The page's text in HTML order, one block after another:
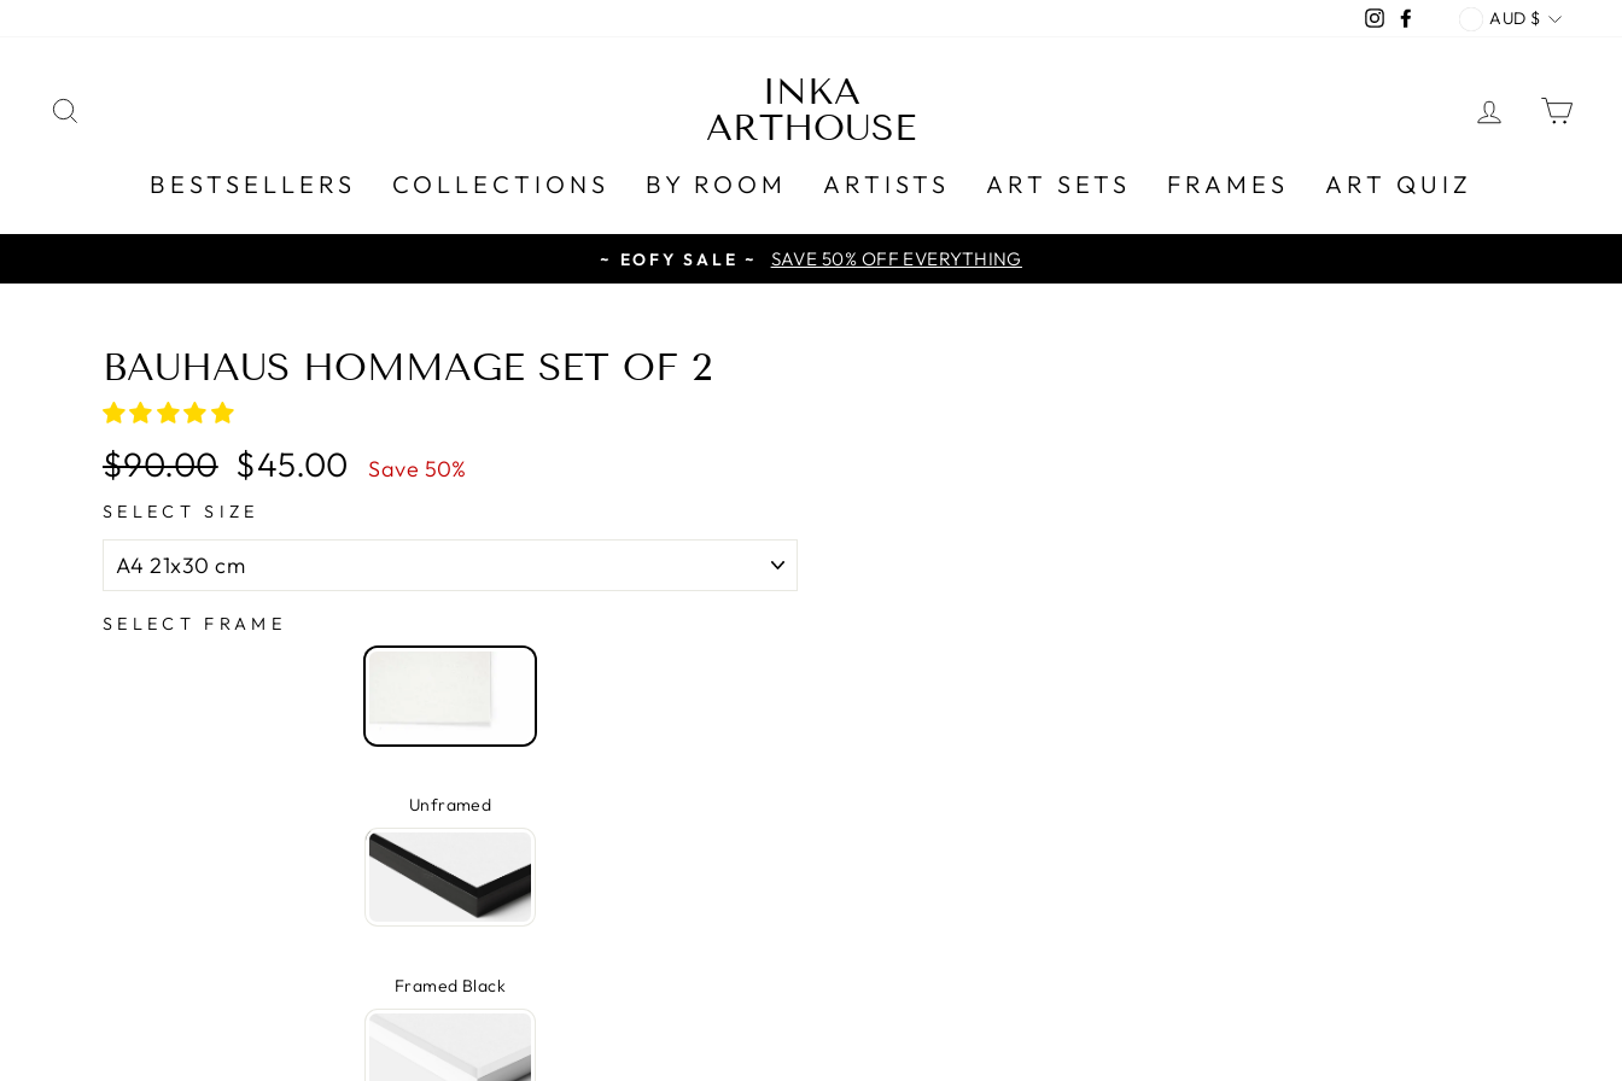
InstagramFacebookAUD $
INKA
ARTHOUSE
LOG IN
BESTSELLERS COLLECTIONS BY ROOM ARTISTS ART SETS FRAMES ART QUIZ
~ EOFY SALE ~ SAVE 50% OFF EVERYTHING
BAUHAUS HOMMAGE SET OF 2
Regular
price
$90.00
Sale
price
$45.00 Save 50%
SELECT SIZE
SELECT FRAME
Unframed
Framed Black